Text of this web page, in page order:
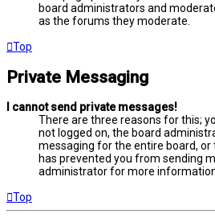
board administrators and
as the forums they moderate.
Top
Private Messaging
I cannot send private messages!
There are three reasons for this;
not logged on, the board
messaging for the entire board,
has prevented you from sending
administrator for more
Top